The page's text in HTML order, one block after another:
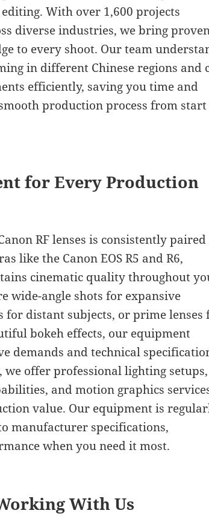
With over 1,600 projects
diverse industries, we bring
to every shoot. Our team
in different Chinese regions and
efficiently, saving you time and
production process from start
for Every Production
RF lenses is consistently paired
like the Canon EOS R5 and R6,
cinematic quality throughout
wide-angle shots for expansive
for distant subjects, or prime lenses
bokeh effects, our equipment
demands and technical
we offer professional lighting setups,
and motion graphics
value. Our equipment is
manufacturer specifications,
when you need it most.
With Us